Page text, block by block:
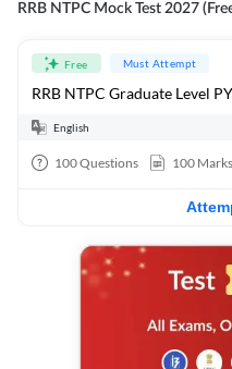
RRB NTPC Mock Test 2027
Free Must Attempt
RRB NTPC Graduate Level
English
100Questions 100 Marks